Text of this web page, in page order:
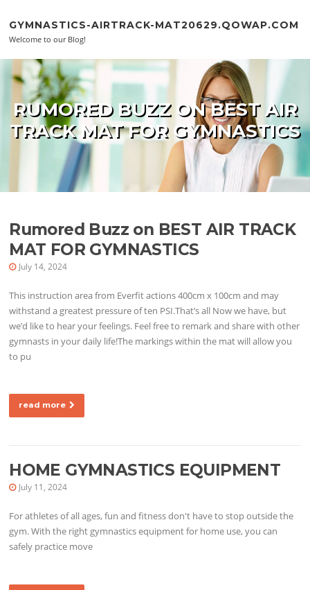
GYMNASTICS-AIRTRACK-MAT20629.QOWAP.COM
Welcome to our Blog!
RUMORED BUZZ ON BEST AIR
TRACK MAT FOR GYMNASTICS
Rumored Buzz on BEST AIR TRACK
MAT FOR GYMNASTICS
July 14, 2024
This instruction area from Everfit actions 400cm x 100cm and may
withstand a greatest pressure of ten PSI.That’s all Now we have, but
we’d like to hear your feelings. Feel free to remark and share with other
gymnasts in your daily life!The markings within the mat will allow you
to pu
read more
HOME GYMNASTICS EQUIPMENT
July 11, 2024
For athletes of all ages, fun and fitness don't have to stop outside the
gym. With the right gymnastics equipment for home use, you can
safely practice move